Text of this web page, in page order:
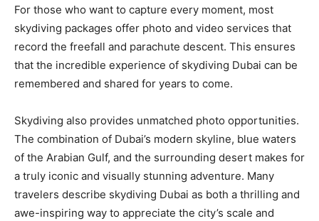
For those who want to capture every moment, most
skydiving packages offer photo and video services that
record the freefall and parachute descent. This ensures
that the incredible experience of skydiving Dubai can be
remembered and shared for years to come.
Skydiving also provides unmatched photo opportunities.
The combination of Dubai’s modern skyline, blue waters
of the Arabian Gulf, and the surrounding desert makes for
a truly iconic and visually stunning adventure. Many
travelers describe skydiving Dubai as both a thrilling and
awe-inspiring way to appreciate the city’s scale and